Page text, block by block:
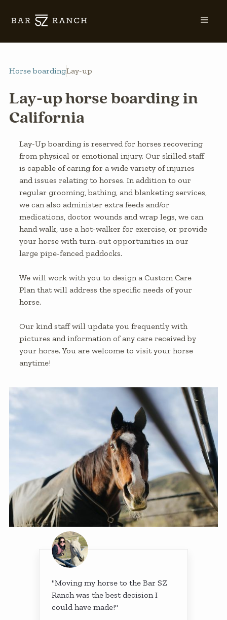
Horse boardingLay-up
Lay-up horse boarding in
California
Lay-Up boarding is reserved for horses recovering
from physical or emotional injury. Our skilled staff
is capable of caring for a wide variety of injuries
and issues relating to horses. In addition to our
regular grooming, bathing, and blanketing services,
we can also administer extra feeds and/or
medications, doctor wounds and wrap legs, we can
hand walk, use a hot-walker for exercise, or provide
your horse with turn-out opportunities in our
large pipe-fenced paddocks.
We will work with you to design a Custom Care
Plan that will address the specific needs of your
horse.
Our kind staff will update you frequently with
pictures and information of any care received by
your horse. You are welcome to visit your horse
anytime!
"Moving my horse to the Bar SZ
Ranch was the best decision I
could have made!"